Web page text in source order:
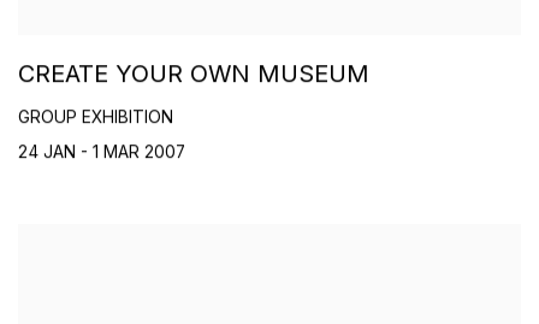
CREATE YOUR OWN MUSEUM
GROUP EXHIBITION
24 JAN - 1 MAR 2007